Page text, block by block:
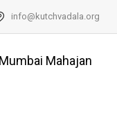
info@kutchvadala.org
Mahajan